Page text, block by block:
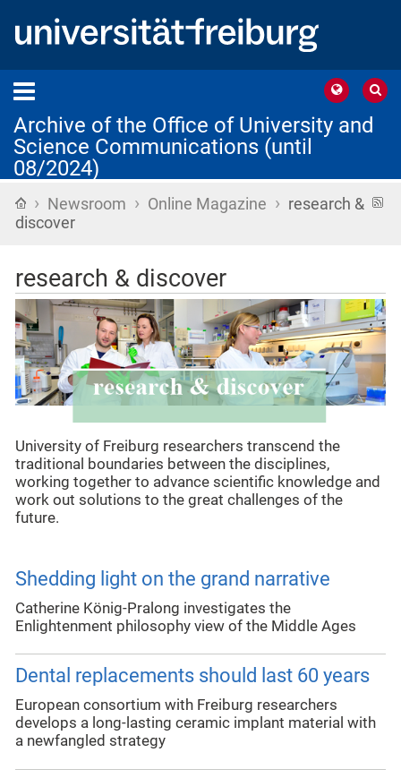
Archive of the Office of University and
Science Communications (until
08/2024)
Home
› Newsroom › Online Magazine › research &
discover
research & discover
University of Freiburg researchers transcend the
traditional boundaries between the disciplines,
working together to advance scientific knowledge and
work out solutions to the great challenges of the
future.
Shedding light on the grand narrative
Catherine König-Pralong investigates the
Enlightenment philosophy view of the Middle Ages
Dental replacements should last 60 years
European consortium with Freiburg researchers
develops a long-lasting ceramic implant material with
a newfangled strategy